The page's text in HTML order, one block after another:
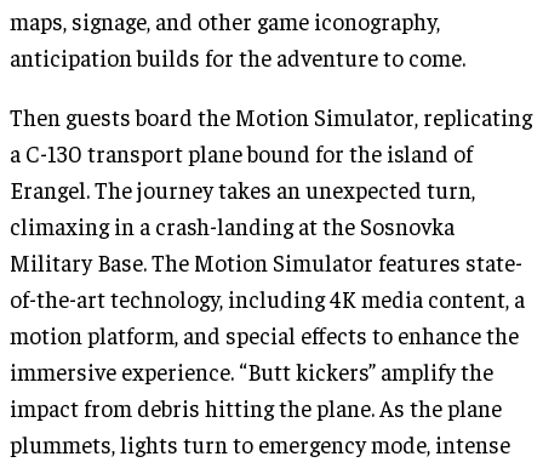
maps, signage, and other game iconography,
anticipation builds for the adventure to come.
Then guests board the Motion Simulator, replicating
a C-130 transport plane bound for the island of
Erangel. The journey takes an unexpected turn,
climaxing in a crash-landing at the Sosnovka
Military Base. The Motion Simulator features state-
of-the-art technology, including 4K media content, a
motion platform, and special effects to enhance the
immersive experience. “Butt kickers” amplify the
impact from debris hitting the plane. As the plane
plummets, lights turn to emergency mode, intense